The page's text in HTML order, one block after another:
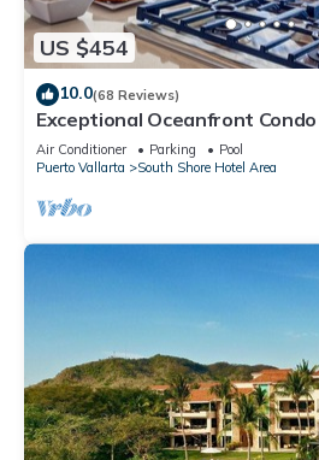
US $454
10.0(68 Reviews)
Exceptional Oceanfront
Los Arcos
Air Conditioner Parking
Pool
Puerto Vallarta
South Shore Hotel Area